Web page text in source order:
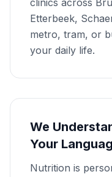
clinics across
Etterbeek,
metro, tram, or
your daily life.
We
Your
Nutrition is